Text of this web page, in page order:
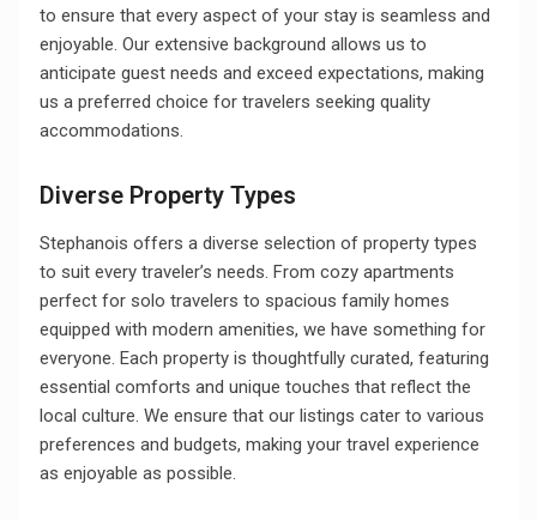
to ensure that every aspect of your stay is seamless and
enjoyable. Our extensive background allows us to
anticipate guest needs and exceed expectations, making
us a preferred choice for travelers seeking quality
accommodations.
Diverse Property Types
Stephanois offers a diverse selection of property types
to suit every traveler’s needs. From cozy apartments
perfect for solo travelers to spacious family homes
equipped with modern amenities, we have something for
everyone. Each property is thoughtfully curated, featuring
essential comforts and unique touches that reflect the
local culture. We ensure that our listings cater to various
preferences and budgets, making your travel experience
as enjoyable as possible.